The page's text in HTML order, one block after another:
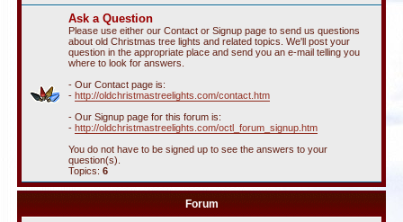
Ask a Question
Please use either our Contact or Signup page to send us questions
about old Christmas tree lights and related topics. We'll post your
question in the appropriate place and send you an e-mail telling you
where to look for answers.
- Our Contact page is:
- http://oldchristmastreelights.com/contact.htm
- Our Signup page for this forum is:
- http://oldchristmastreelights.com/octl_forum_signup.htm
You do not have to be signed up to see the answers to your
question(s).
Topics: 6
Forum